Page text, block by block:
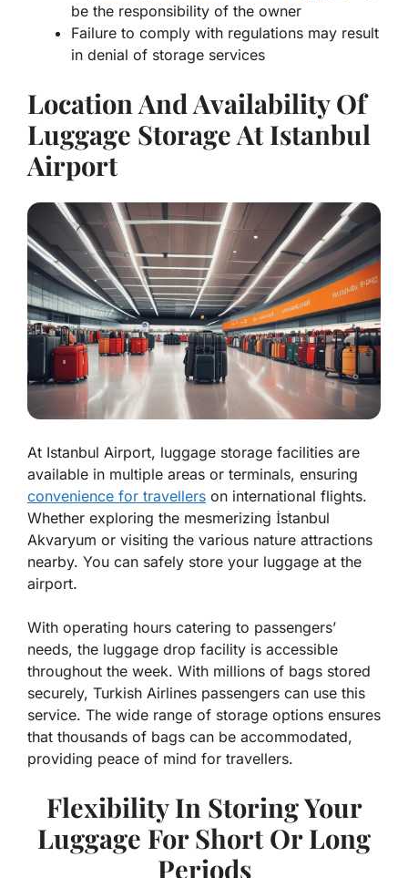
be the responsibility of the owner
Failure to comply with regulations may result
in denial of storage services
Location And Availability Of
Luggage Storage At Istanbul
Airport
At Istanbul Airport, luggage storage facilities are
available in multiple areas or terminals, ensuring
convenience for travellers on international flights.
Whether exploring the mesmerizing İstanbul
Akvaryum or visiting the various nature attractions
nearby. You can safely store your luggage at the
airport.
With operating hours catering to passengers’
needs, the luggage drop facility is accessible
throughout the week. With millions of bags stored
securely, Turkish Airlines passengers can use this
service. The wide range of storage options ensures
that thousands of bags can be accommodated,
providing peace of mind for travellers.
Flexibility In Storing Your
Luggage For Short Or Long
Periods